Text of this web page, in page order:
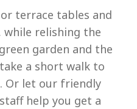
terrace tables and
relishing the
garden and the
a short walk to
Or let our friendly
help you get a